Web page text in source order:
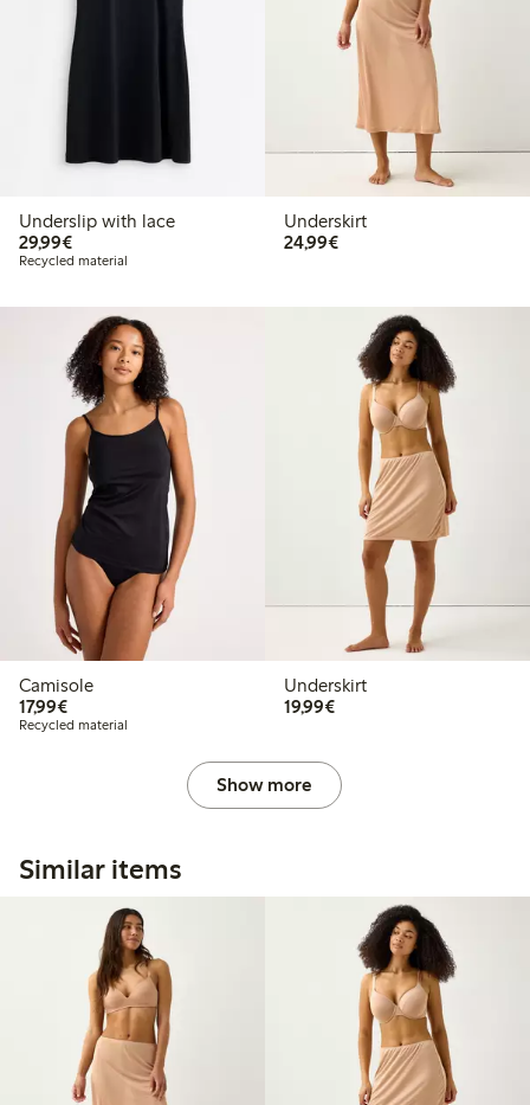
Underslip with lace
29,99€€29.99
Recycled material
Underskirt
24,99€€24.99
Camisole
17,99€€17.99
Recycled material
Underskirt
19,99€€19.99
Show more
Similar items